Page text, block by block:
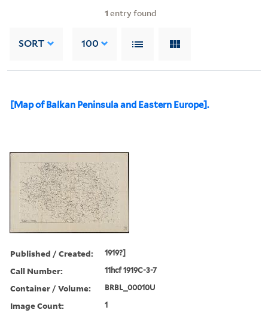
1 entry found
SORT 100
[Map of Balkan Peninsula and Eastern Europe].
Published / Created: 1919?]
Call Number: 11hcf 1919C-3-7
Container / Volume: BRBL_00010U
Image Count: 1